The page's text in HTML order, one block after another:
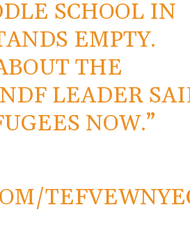
SCHOOL IN
EMPTY.
THE
LEADER
NOW.”